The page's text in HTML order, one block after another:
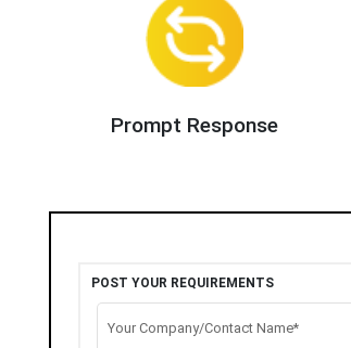
Prompt Response
POST YOUR REQUIREMENTS
Your Company/Contact Name*